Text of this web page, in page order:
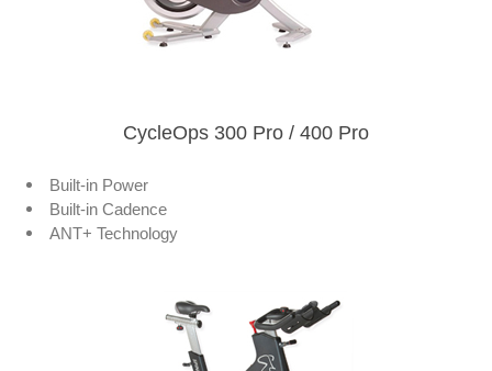
CycleOps 300 Pro / 400 Pro
Built-in Power
Built-in Cadence
ANT+ Technology